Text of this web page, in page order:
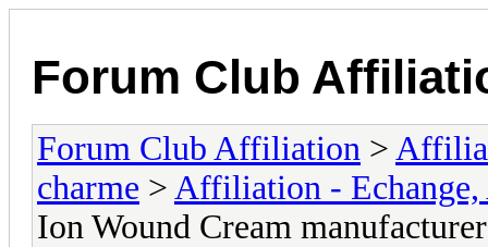
Forum Club
Forum Club Affiliation >
charme > Affiliation - Echange,
Ion Wound Cream